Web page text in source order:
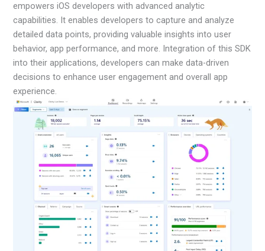
empowers iOS developers with advanced analytic
capabilities. It enables developers to capture and analyze
detailed data points, providing valuable insights into user
behavior, app performance, and more. Integration of this SDK
into their applications, developers can make data-driven
decisions to enhance user engagement and overall app
experience.